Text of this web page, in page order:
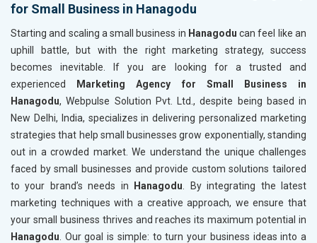
for Small Business in Hanagodu
Starting and scaling a small business in Hanagoducan feel like an
uphill battle, but with the right marketing strategy, success
becomes inevitable. If you are looking for a trusted and
experienced
Marketing Agency for Small Business in
Hanagodu, Webpulse Solution Pvt. Ltd., despite being based in
New Delhi, India, specializes in delivering personalized marketing
strategies that help small businesses grow exponentially, standing
out in a crowded market. We understand the unique challenges
faced by small businesses and provide custom solutions tailored
to your brand’s needs in
Hanagodu . By integrating the latest
marketing techniques with a creative approach, we ensure that
your small business thrives and reaches its maximum potential in
Hanagodu . Our goal is simple: to turn your business ideas into a